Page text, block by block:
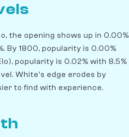
the opening shows up in 0.00%
By 1800, popularity is 0.00%
popularity is 0.02% with 8.5%
White's edge erodes by
to find with experience.